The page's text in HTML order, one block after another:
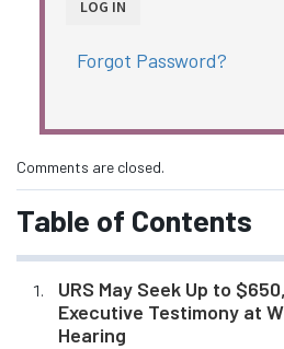
Forgot Password?
Comments are closed.
Table of Contents
URS May Seek Up to
Executive Testimony at
Hearing